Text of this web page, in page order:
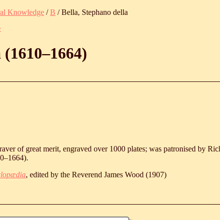
Knowledge /B / Bella, Stephano della
(1610‒1664)
of great merit, engraved over 1000 plates; was patronised by
‒1664).
, edited by the Reverend James Wood (1907)